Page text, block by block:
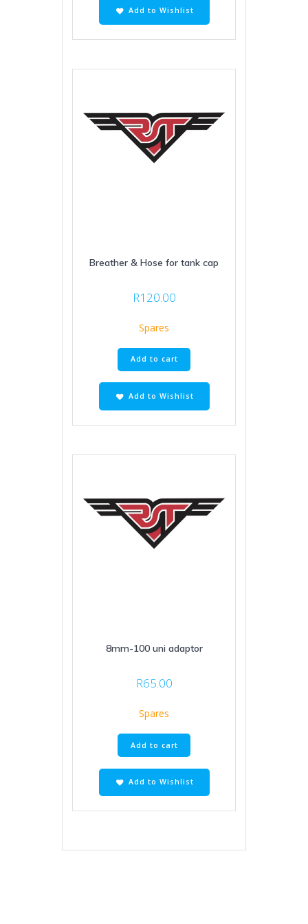
Add to Wishlist
Breather & Hose for tank cap
R120.00
Spares
Add to cart
Add to Wishlist
8mm-100 uni adaptor
R65.00
Spares
Add to cart
Add to Wishlist